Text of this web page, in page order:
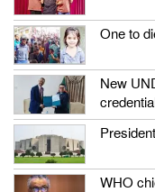
One to
New
WHO